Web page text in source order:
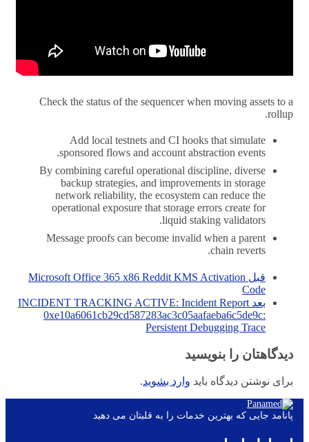
Check the status of the sequencer when moving assets to a
rollup.
Add local testnets and CI hooks that simulate
sponsored flows and account abstraction events.
By combining careful operational discipline, diverse
backup strategies, and improvements in storage
network reliability, the ecosystem can reduce the
operational exposure that storage errors create for
liquid staking validators.
Message proofs can become invalid when a parent
chain reverts.
قبل Microsoft Office 365 x86 Reddit KMS Activation
Code
بعد INCIDENT TRACKING ACTIVE: Incident Report
0xe10a6061cb29cd587283ac3c05aafaeba6c5de9c:
Persistent Debugging Trace
دیدگاهتان را بنویسید
برای نوشتن دیدگاه باید وارد بشوید.
پانامد جایی که بهترین خدمات را به قلبتان می دهید